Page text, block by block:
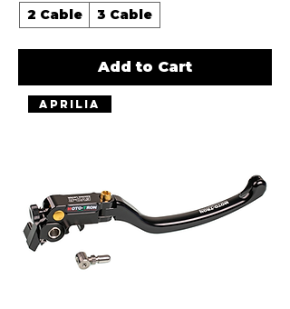
2 Cable 3 Cable
Add to Cart
Aprilia